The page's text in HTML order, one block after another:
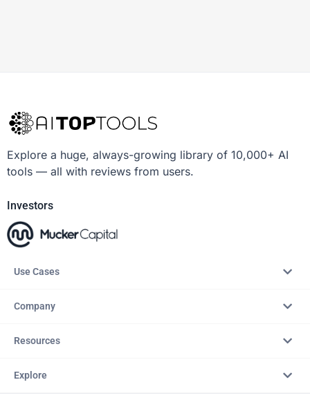
Explore a huge, always-growing library of 10,000+ AI
tools — all with reviews from users.
Investors
Use Cases
Company
Resources
Explore